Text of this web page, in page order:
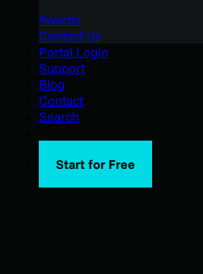
Awards
Contact Us
Portal Login
Support
Blog
Contact
Search
Start for Free